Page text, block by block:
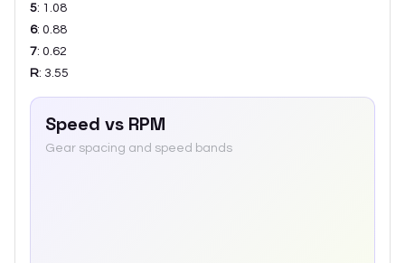
5: 1.08
6: 0.88
7: 0.62
R: 3.55
Speed vs RPM
Gear spacing and speed bands